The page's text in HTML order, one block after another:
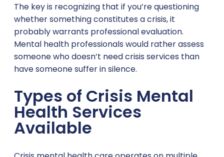
The key is recognizing that if you’re questioning
whether something constitutes a crisis, it
probably warrants professional evaluation.
Mental health professionals would rather assess
someone who doesn’t need crisis services than
have someone suffer in silence.
Types of Crisis Mental
Health Services
Available